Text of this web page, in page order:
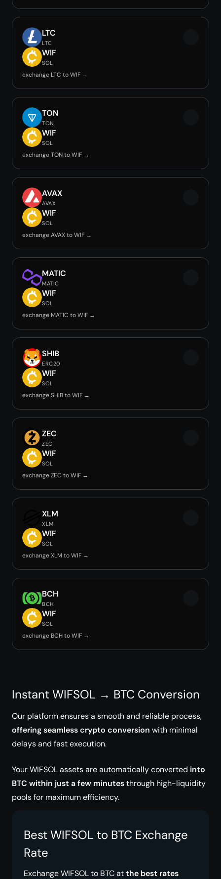
LTC
LTC
WIF
SOL
exchange LTC to WIF →
TON
TON
WIF
SOL
exchange TON to WIF →
AVAX
AVAX
WIF
SOL
exchange AVAX to WIF →
MATIC
MATIC
WIF
SOL
exchange MATIC to WIF →
SHIB
ERC20
WIF
SOL
exchange SHIB to WIF →
ZEC
ZEC
WIF
SOL
exchange ZEC to WIF →
XLM
XLM
WIF
SOL
exchange XLM to WIF →
BCH
BCH
WIF
SOL
exchange BCH to WIF →
Instant WIFSOL → BTC Conversion
Our platform ensures a smooth and reliable process,
offering seamless crypto conversion with minimal
delays and fast execution.
Your WIFSOL assets are automatically converted into
BTC within just a few minutesthrough high-liquidity
pools for maximum efficiency.
Best WIFSOL to BTC Exchange
Rate
Exchange WIFSOL to BTC atthe best rates